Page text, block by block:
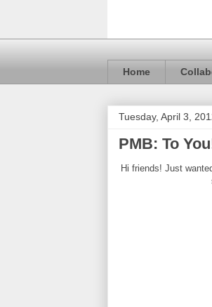
Home
Tuesday, April 3,
PMB: To
Hi friends! Just